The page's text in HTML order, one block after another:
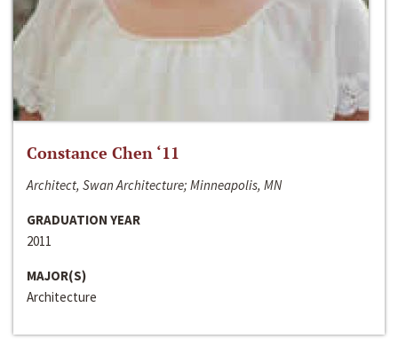
Constance Chen ‘11
Architect, Swan Architecture; Minneapolis, MN
GRADUATION YEAR
2011
MAJOR(S)
Architecture